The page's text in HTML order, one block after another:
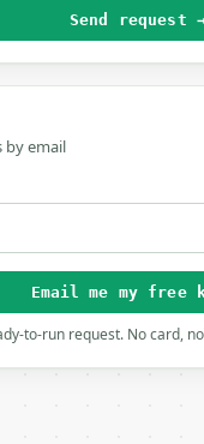
Send request
by email
Email me my free
to-run request. No card,